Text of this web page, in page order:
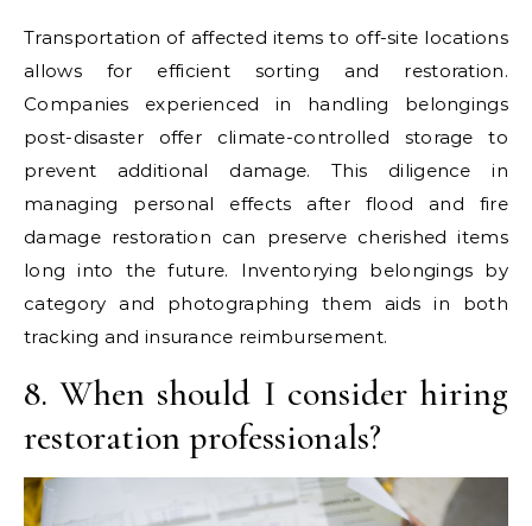
Transportation of affected items to off-site locations
allows for efficient sorting and restoration.
Companies experienced in handling belongings
post-disaster offer climate-controlled storage to
prevent additional damage. This diligence in
managing personal effects after flood and fire
damage restoration can preserve cherished items
long into the future. Inventorying belongings by
category and photographing them aids in both
tracking and insurance reimbursement.
8. When should I consider hiring
restoration professionals?